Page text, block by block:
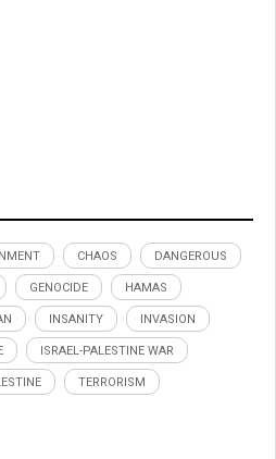
CHAOS DANGEROUS
GENOCIDE HAMAS
INSANITY INVASION
ISRAEL-PALESTINE WAR
TERRORISM